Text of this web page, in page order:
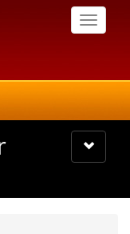
Toggle
Toggle
navigation